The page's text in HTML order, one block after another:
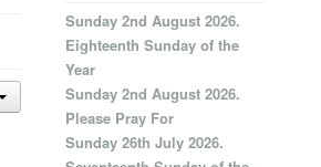
Sunday 2nd August 2026.
Eighteenth Sunday of the
Year
Sunday 2nd August 2026.
Please Pray For
Sunday 26th July 2026.